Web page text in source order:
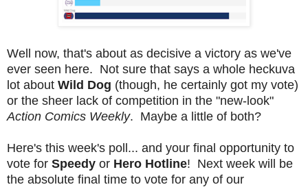
Well now, that's about as decisive a victory as we've
ever seen here. Not sure that says a whole heckuva
lot about Wild Dog (though, he certainly got my vote)
or the sheer lack of competition in the "new-look"
Action Comics Weekly. Maybe a little of both?
Here's this week's poll... and your final opportunity to
vote for Speedy or Hero Hotline! Next week will be
the absolute final time to vote for any of our